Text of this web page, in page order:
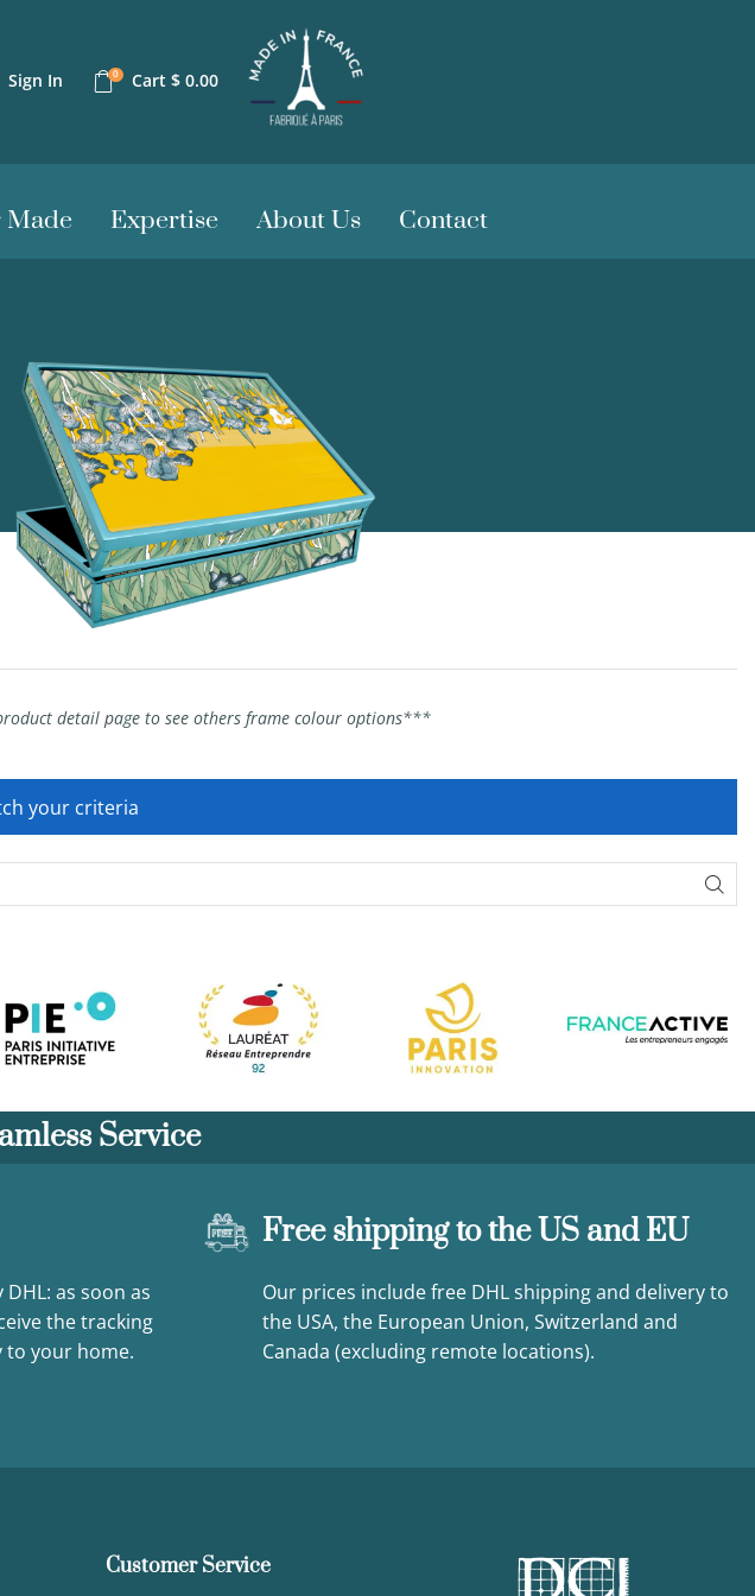
Sign In 0 Cart $0.00
Made Expertise About Us Contact
detail page to see others frame colour options***
your criteria
Service
as soon as
the tracking
to your home.
Free shipping to the US and EU
Our prices include free DHL shipping and delivery to
the USA, the European Union, Switzerland and
Canada (excluding remote locations).
Customer Service